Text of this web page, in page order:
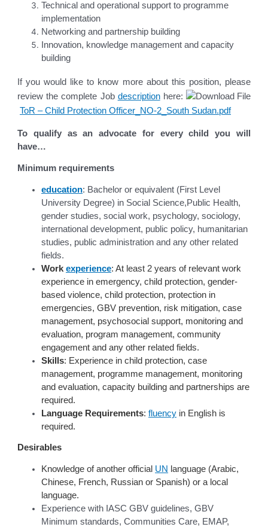
Technical and operational support to programme
implementation
Networking and partnership building
Innovation, knowledge management and capacity
building
If you would like to know more about this position, please
review the complete Job descriptionhere:
ToR – Child Protection Officer_NO-2_South Sudan.pdf
To qualify as an advocate for every child you will
have…
Minimum requirements
education: Bachelor or equivalent (First Level
University Degree) in Social Science,Public Health,
gender studies, social work, psychology, sociology,
international development, public policy, humanitarian
studies, public administration and any other related
fields.
Workexperience: At least 2 years of relevant work
experience in emergency, child protection, gender-
based violence, child protection, protection in
emergencies, GBV prevention, risk mitigation, case
management, psychosocial support, monitoring and
evaluation, program management, community
engagement and any other related fields.
Skills: Experience in child protection, case
management, programme management, monitoring
and evaluation, capacity building and partnerships are
required.
Language Requirements:fluency in English is
required.
Desirables
Knowledge of another official UN language (Arabic,
Chinese, French, Russian or Spanish) or a local
language.
Experience with IASC GBV guidelines, GBV
Minimum standards, Communities Care, EMAP,